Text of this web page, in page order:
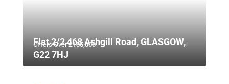
Offers Over£135,000
Flat 2/2 468 Ashgill Road, GLASGOW,
G22 7HJ